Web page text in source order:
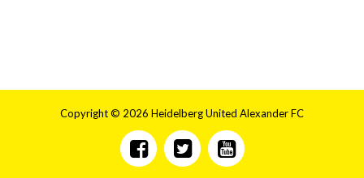
Copyright © 2026 Heidelberg United Alexander FC